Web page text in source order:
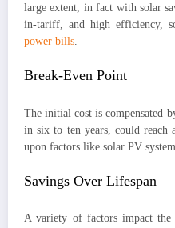
large extent, in fact with solar
in-tariff, and high efficiency,
power bills
Break-Even Point
The initial cost is compensated
in six to ten years, could reach
upon factors like solar PV
Savings Over Lifespan
A variety of factors impact